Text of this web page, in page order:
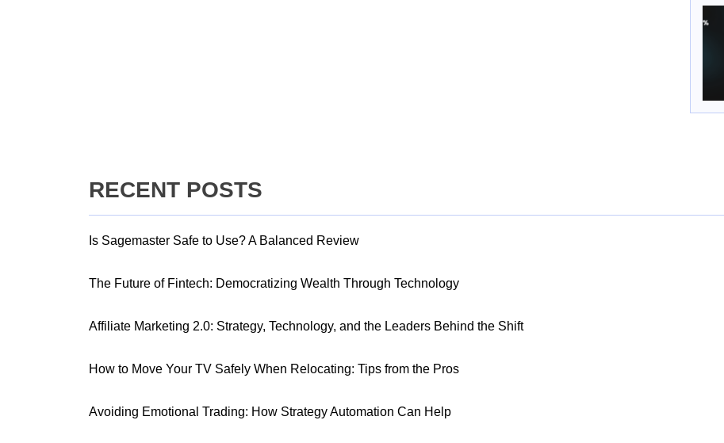
RECENT POSTS
Is Sagemaster Safe to Use? A Balanced Review
The Future of Fintech: Democratizing Wealth Through Technology
Affiliate Marketing 2.0: Strategy, Technology, and the Leaders Behind the Shift
How to Move Your TV Safely When Relocating: Tips from the Pros
Avoiding Emotional Trading: How Strategy Automation Can Help